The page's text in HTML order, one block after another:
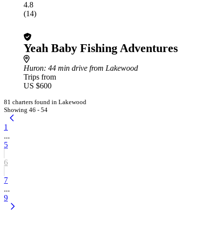
4.8
(14)
Yeah Baby Fishing Adventures
Huron: 44 min drive from Lakewood
Trips from
US $600
81 charters found in Lakewood
Showing 46 - 54
1
...
5
6
7
...
9